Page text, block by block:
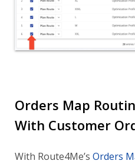
Orders Map
With Customer
With Route4Me’s Orders